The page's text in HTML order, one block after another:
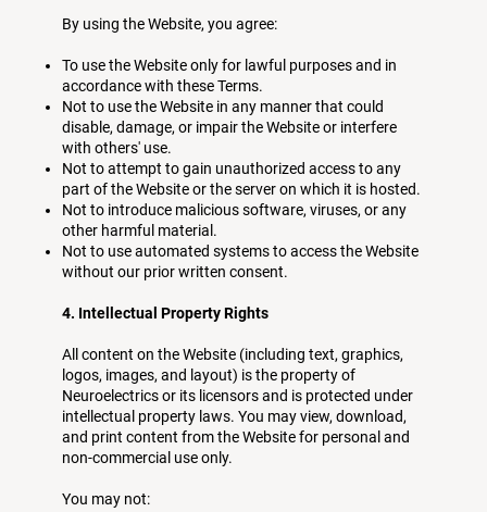
By using the Website, you agree:
To use the Website only for lawful purposes and in
accordance with these Terms.
Not to use the Website in any manner that could
disable, damage, or impair the Website or interfere
with others' use.
Not to attempt to gain unauthorized access to any
part of the Website or the server on which it is hosted.
Not to introduce malicious software, viruses, or any
other harmful material.
Not to use automated systems to access the Website
without our prior written consent.
4. Intellectual Property Rights
All content on the Website (including text, graphics,
logos, images, and layout) is the property of
Neuroelectrics or its licensors and is protected under
intellectual property laws. You may view, download,
and print content from the Website for personal and
non-commercial use only.
You may not: